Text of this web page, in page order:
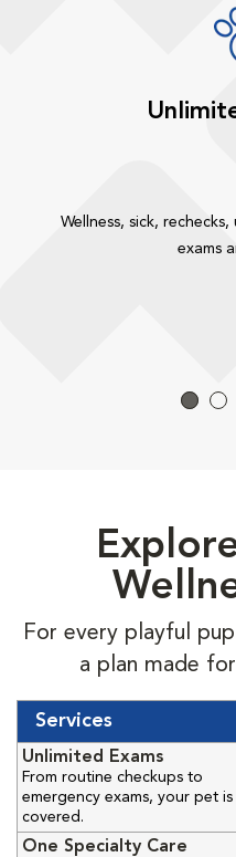
Wellness, sick,
exams
For every playful
a plan made
Services
Unlimited Exams
From routine checkups to
emergency exams, your pet is
covered.
One Specialty Care